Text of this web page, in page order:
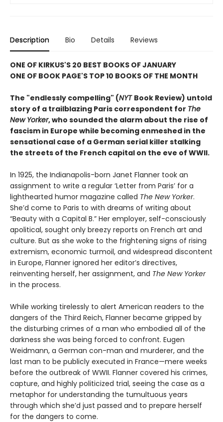
Description Bio Details Reviews
ONE OF KIRKUS'S 20 BEST BOOKS OF JANUARY
ONE OF BOOK PAGE'S TOP 10 BOOKS OF THE MONTH
The "endlessly compelling" (NYT Book Review) untold
story of a trailblazing Paris correspondent for The
New Yorker, who sounded the alarm about the rise of
fascism in Europe while becoming enmeshed in the
sensational case of a German serial killer stalking
the streets of the French capital on the eve of WWII.
In 1925, the Indianapolis-born Janet Flanner took an
assignment to write a regular ‘Letter from Paris’ for a
lighthearted humor magazine called The New Yorker.
She’d come to Paris to with dreams of writing about
“Beauty with a Capital B.” Her employer, self-consciously
apolitical, sought only breezy reports on French art and
culture. But as she woke to the frightening signs of rising
extremism, economic turmoil, and widespread discontent
in Europe, Flanner ignored her editor’s directives,
reinventing herself, her assignment, and The New Yorker
in the process.
While working tirelessly to alert American readers to the
dangers of the Third Reich, Flanner became gripped by
the disturbing crimes of a man who embodied all of the
darkness she was being forced to confront. Eugen
Weidmann, a German con-man and murderer, and the
last man to be publicly executed in France—mere weeks
before the outbreak of WWII. Flanner covered his crimes,
capture, and highly politicized trial, seeing the case as a
metaphor for understanding the tumultuous years
through which she’d just passed and to prepare herself
for the dangers to come.